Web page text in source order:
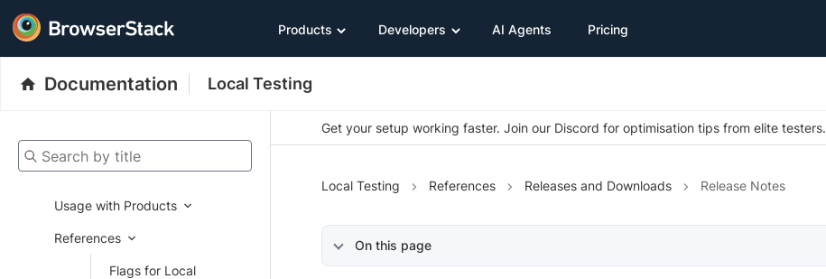
Products Developers AI Agents Pricing
Documentation Local Testing
Search by title
Usage with Products
References
Flags for Local
Get your setup working faster. Join our Discord for optimisation tips from elite testers.
Local Testing References Releases and Downloads Release Notes
On this page